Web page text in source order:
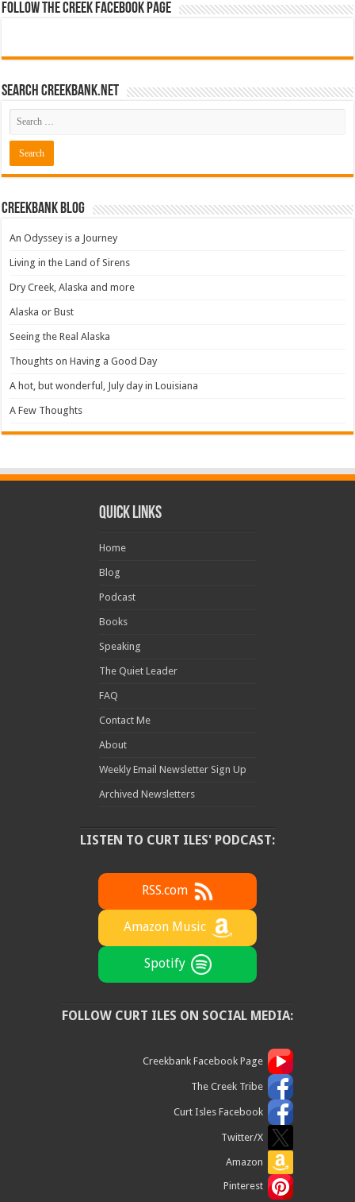
Follow The Creek Facebook Page
Search CreekBank.net
Creekbank Blog
An Odyssey is a Journey
Living in the Land of Sirens
Dry Creek, Alaska and more
Alaska or Bust
Seeing the Real Alaska
Thoughts on Having a Good Day
A hot, but wonderful, July day in Louisiana
A Few Thoughts
Quick Links
Home
Blog
Podcast
Books
Speaking
The Quiet Leader
FAQ
Contact Me
About
Weekly Email Newsletter Sign Up
Archived Newsletters
LISTEN TO CURT ILES' PODCAST:
RSS.com
Amazon Music
Spotify
FOLLOW CURT ILES ON SOCIAL MEDIA:
Creekbank Facebook Page
The Creek Tribe
Curt Isles Facebook
Twitter/X
Amazon
Pinterest